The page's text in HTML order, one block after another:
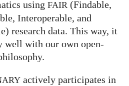
using FAIR (Findable,
Interoperable, and
research data. This way, it
well with our own open-
actively participates in